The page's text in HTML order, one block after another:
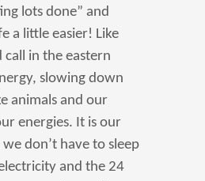
lots done” and
a little easier! Like
in the eastern
slowing down
animals and our
energies. It is our
don’t have to sleep
and the 24